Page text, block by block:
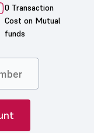
0 Transaction
Cost on Mutual
funds